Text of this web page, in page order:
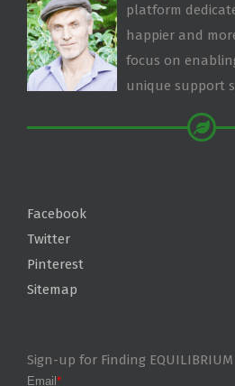
platform
happier and
focus on
unique support
Facebook
Twitter
Pinterest
Sitemap
Sign-up for Finding